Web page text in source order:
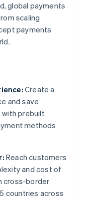
global payments
scaling
payments
Create a
and save
with prebuilt
methods
Reach customers
and cost of
cross-border
countries across